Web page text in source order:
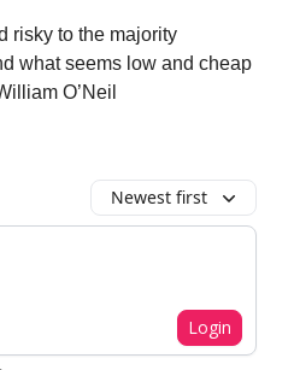
risky to the majority
what seems low and cheap
O’Neil
Newest first
Login